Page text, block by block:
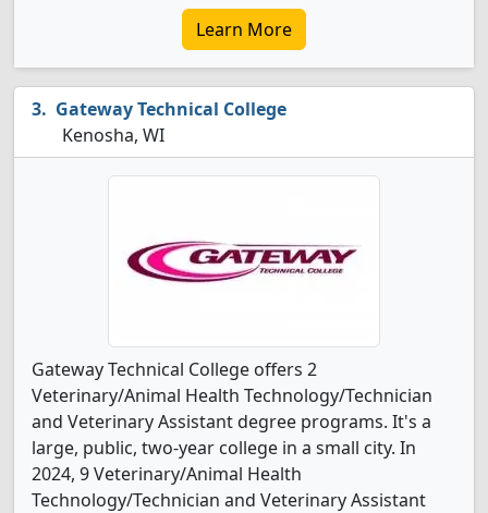
Learn More
Gateway Technical College
Kenosha, WI
Gateway Technical College offers 2
Veterinary/Animal Health Technology/Technician
and Veterinary Assistant degree programs. It's a
large, public, two-year college in a small city. In
2024, 9 Veterinary/Animal Health
Technology/Technician and Veterinary Assistant